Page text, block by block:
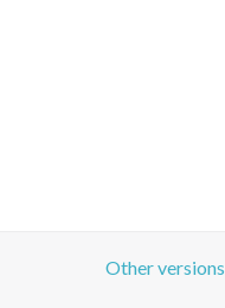
Other versions